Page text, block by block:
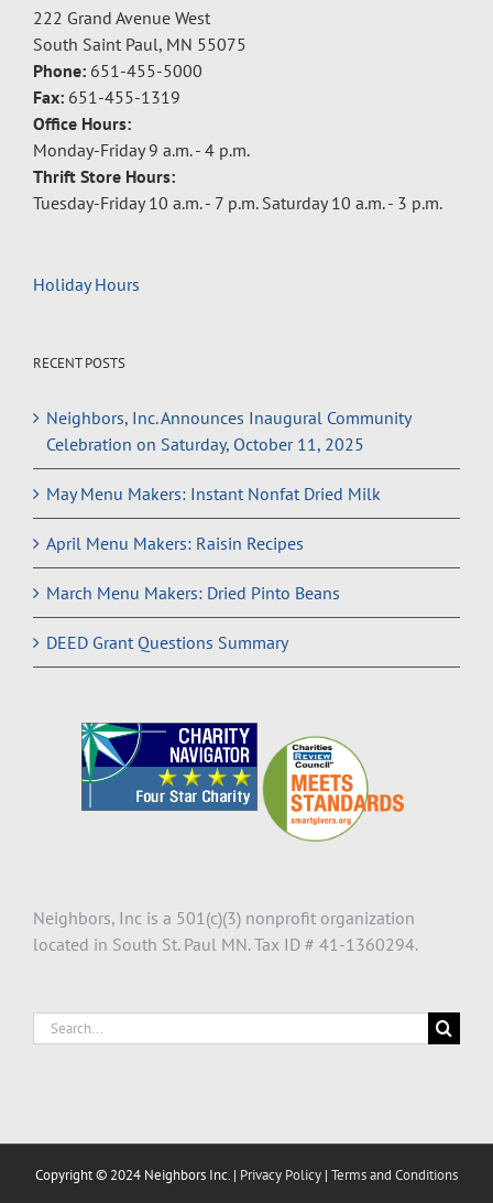
222 Grand Avenue West
South Saint Paul, MN 55075
Phone: 651-455-5000
Fax: 651-455-1319
Office Hours:
Monday-Friday 9 a.m. - 4 p.m.
Thrift Store Hours:
Tuesday-Friday 10 a.m. - 7 p.m. Saturday 10 a.m. - 3 p.m.
Holiday Hours
RECENT POSTS
Neighbors, Inc. Announces Inaugural Community
Celebration on Saturday, October 11, 2025
May Menu Makers: Instant Nonfat Dried Milk
April Menu Makers: Raisin Recipes
March Menu Makers: Dried Pinto Beans
DEED Grant Questions Summary
Neighbors, Inc is a 501(c)(3) nonprofit organization
located in South St. Paul MN. Tax ID # 41-1360294.
Search
for:
Copyright © 2024 Neighbors Inc. | Privacy Policy | Terms and Conditions